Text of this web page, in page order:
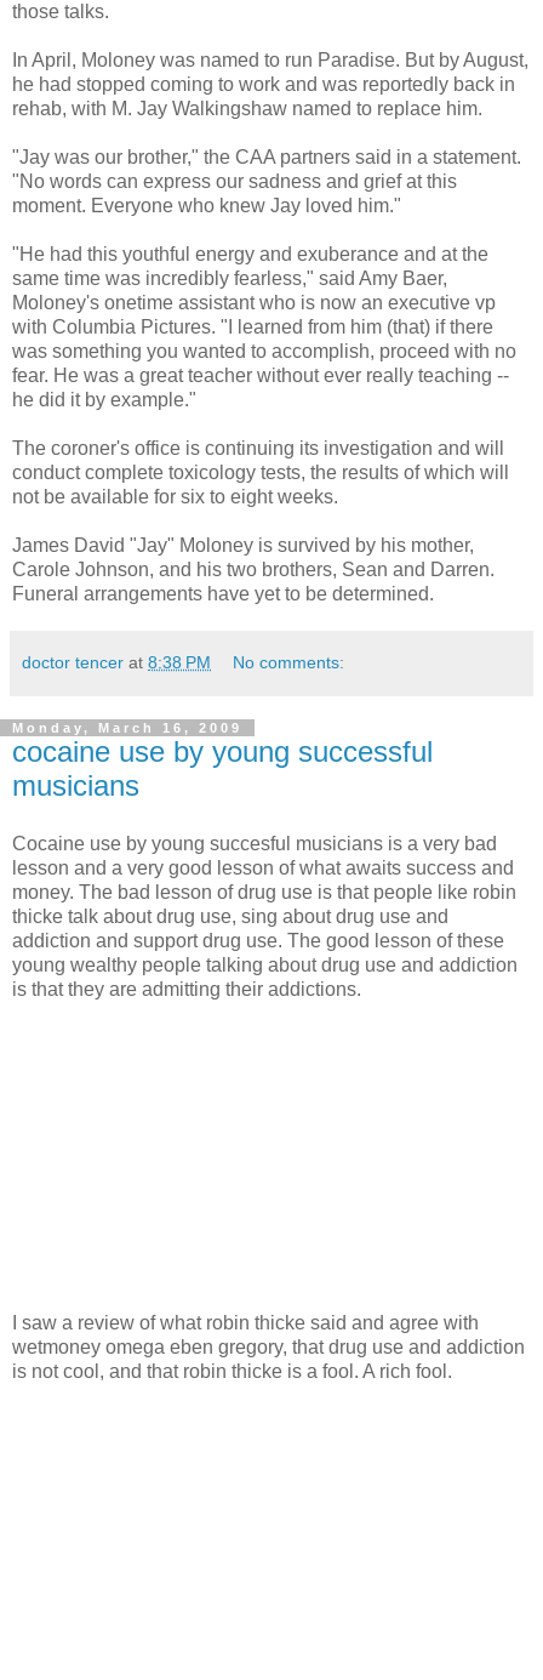
those talks.
In April, Moloney was named to run Paradise. But by August,
he had stopped coming to work and was reportedly back in
rehab, with M. Jay Walkingshaw named to replace him.
"Jay was our brother," the CAA partners said in a statement.
"No words can express our sadness and grief at this
moment. Everyone who knew Jay loved him."
"He had this youthful energy and exuberance and at the
same time was incredibly fearless," said Amy Baer,
Moloney's onetime assistant who is now an executive vp
with Columbia Pictures. "I learned from him (that) if there
was something you wanted to accomplish, proceed with no
fear. He was a great teacher without ever really teaching --
he did it by example."
The coroner's office is continuing its investigation and will
conduct complete toxicology tests, the results of which will
not be available for six to eight weeks.
James David "Jay" Moloney is survived by his mother,
Carole Johnson, and his two brothers, Sean and Darren.
Funeral arrangements have yet to be determined.
doctor tencer at 8:38 PM No comments:
Monday, March 16, 2009
cocaine use by young successful
musicians
Cocaine use by young succesful musicians is a very bad
lesson and a very good lesson of what awaits success and
money. The bad lesson of drug use is that people like robin
thicke talk about drug use, sing about drug use and
addiction and support drug use. The good lesson of these
young wealthy people talking about drug use and addiction
is that they are admitting their addictions.
I saw a review of what robin thicke said and agree with
wetmoney omega eben gregory, that drug use and addiction
is not cool, and that robin thicke is a fool. A rich fool.